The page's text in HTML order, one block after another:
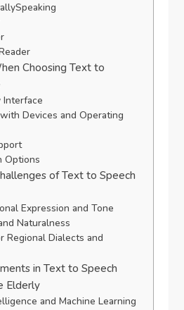
Choosing Text to
Interface
Devices and Operating
Options
of Text to Speech
Expression and Tone
Naturalness
Regional Dialects and
in Text to Speech
Elderly
and Machine Learning